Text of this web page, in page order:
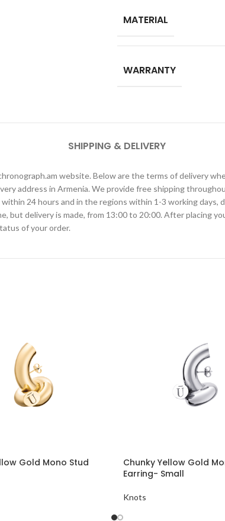
MATERIAL
WARRANTY
SHIPPING & DELIVERY
website. Below are the terms of delivery
address in Armenia. We provide free shipping
24 hours and in the regions within 1-3 working days,
but delivery is made, from 13:00 to 20:00. After placing
of your order.
Gold Mono Stud
Chunky Yellow Gold
Earring- Small
Knots